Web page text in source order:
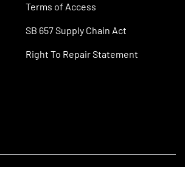
Terms of Access
SB 657 Supply Chain Act
Right To Repair Statement